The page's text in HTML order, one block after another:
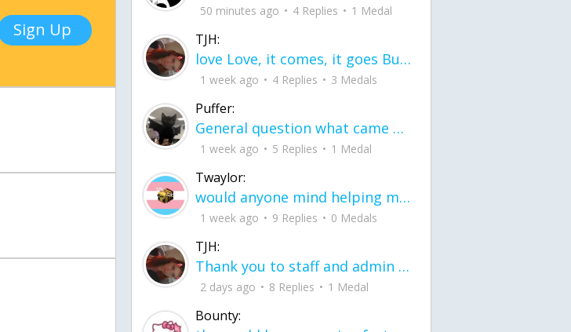
Sign Up
50 minutes ago 4 Replies 1 Medal
TJH:
love Love, it comes, it goes But what if it stayed stayed in the silence the storm stayed when the world was loud for me it's different; it left when it was
1 week ago 4 Replies 3 Medals
Puffer:
General question what came first the chicken or the egg itu2019s a trick question
1 week ago 5 Replies 1 Medal
Twaylor:
would anyone mind helping me fix this in my code
1 week ago 9 Replies 0 Medals
TJH:
Thank you to staff and admin for keeping this place running
2 days ago 8 Replies 1 Medal
Bounty: